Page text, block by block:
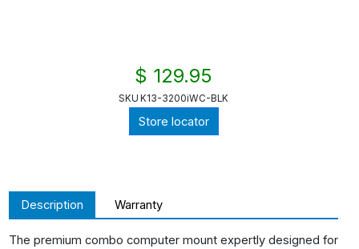
$ 129.95
SKU K13-3200iWC-BLK
Store locator
Description Warranty
The premium combo computer mount expertly designed for